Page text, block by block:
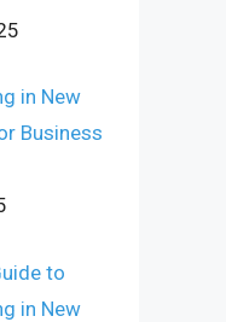
in New
Business
to
in New